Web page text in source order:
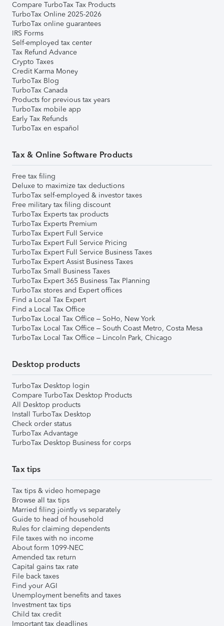
Compare TurboTax Tax Products
TurboTax Online 2025-2026
TurboTax online guarantees
IRS Forms
Self-employed tax center
Tax Refund Advance
Crypto Taxes
Credit Karma Money
TurboTax Blog
TurboTax Canada
Products for previous tax years
TurboTax mobile app
Early Tax Refunds
TurboTax en español
Tax & Online Software Products
Free tax filing
Deluxe to maximize tax deductions
TurboTax self-employed & investor taxes
Free military tax filing discount
TurboTax Experts tax products
TurboTax Experts Premium
TurboTax Expert Full Service
TurboTax Expert Full Service Pricing
TurboTax Expert Full Service Business Taxes
TurboTax Expert Assist Business Taxes
TurboTax Small Business Taxes
TurboTax Expert 365 Business Tax Planning
TurboTax stores and Expert offices
Find a Local Tax Expert
Find a Local Tax Office
TurboTax Local Tax Office – SoHo, New York
TurboTax Local Tax Office – South Coast Metro, Costa Mesa
TurboTax Local Tax Office – Lincoln Park, Chicago
Desktop products
TurboTax Desktop login
Compare TurboTax Desktop Products
All Desktop products
Install TurboTax Desktop
Check order status
TurboTax Advantage
TurboTax Desktop Business for corps
Tax tips
Tax tips & video homepage
Browse all tax tips
Married filing jointly vs separately
Guide to head of household
Rules for claiming dependents
File taxes with no income
About form 1099-NEC
Amended tax return
Capital gains tax rate
File back taxes
Find your AGI
Unemployment benefits and taxes
Investment tax tips
Child tax credit
Important tax deadlines